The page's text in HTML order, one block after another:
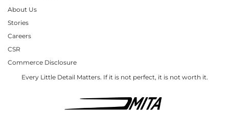
Every Little Detail Matters. If it is not perfect, it is not worth it.
About Us
Stories
Careers
CSR
Commerce Disclosure